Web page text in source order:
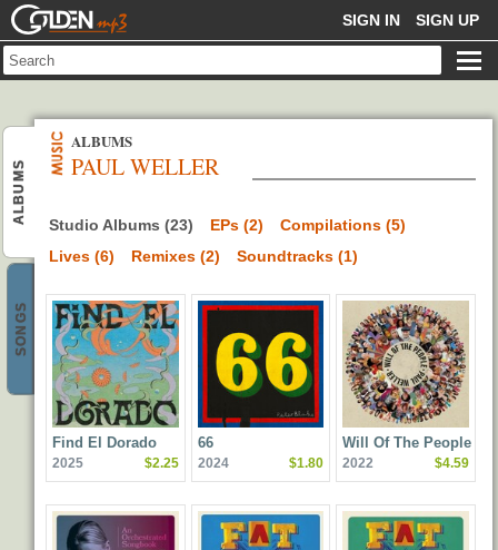
GOLDENMP3 SIGN IN SIGN UP
ALBUMS
SONGS
PAUL WELLER
ALBUMS
Studio Albums (23) EPs (2)
Compilations (5)
Lives (6)
Remixes (2) Soundtracks (1)
Find El Dorado
2025 $2.25
66
2024 $1.80
Will Of The People
2022 $4.59